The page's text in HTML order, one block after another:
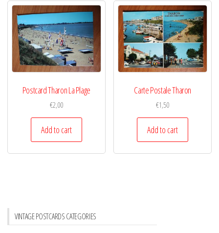
Postcard Tharon La Plage
€2,00
Add to cart
Carte Postale Tharon
€1,50
Add to cart
VINTAGE POSTCARDS CATEGORIES